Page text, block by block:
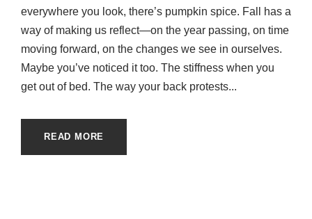
everywhere you look, there’s pumpkin spice. Fall has a
way of making us reflect—on the year passing, on time
moving forward, on the changes we see in ourselves.
Maybe you’ve noticed it too. The stiffness when you
get out of bed. The way your back protests...
READ MORE